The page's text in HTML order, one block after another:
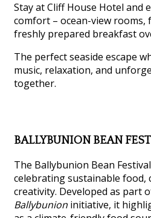
Stay at Cliff House Hotel and
comfort – ocean-view rooms,
freshly prepared breakfast
The perfect seaside escape
music, relaxation, and
together.
BALLYBUNION BEAN
The Ballybunion Bean
celebrating sustainable food,
creativity. Developed as part
Ballybunion initiative, it